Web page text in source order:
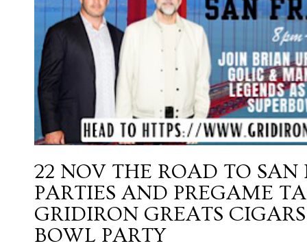
22 NOV THE ROAD TO SAN
PARTIES AND PREGAME
GRIDIRON GREATS
BOWL PARTY